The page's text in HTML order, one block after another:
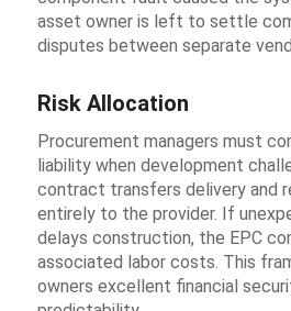
asset owner is left to settle
disputes between separate
Risk Allocation
Procurement managers must
liability when development
contract transfers delivery and
entirely to the provider. If
delays construction, the EPC
associated labor costs. This
owners excellent financial